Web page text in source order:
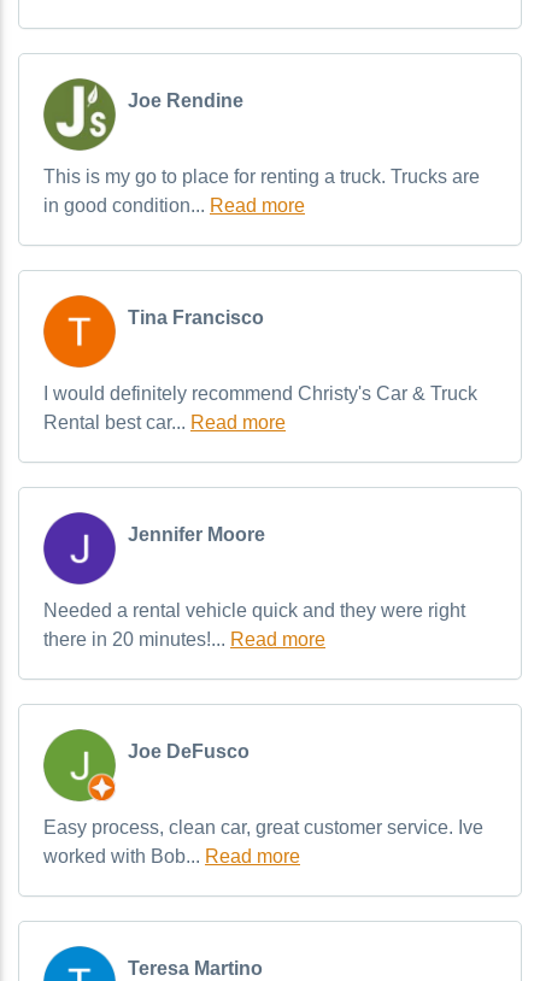
Joe Rendine
This is my go to place for renting a truck. Trucks are
in good condition... Read more
Tina Francisco
I would definitely recommend Christy's Car & Truck
Rental best car... Read more
Jennifer Moore
Needed a rental vehicle quick and they were right
there in 20 minutes!... Read more
Joe DeFusco
Easy process, clean car, great customer service. Ive
worked with Bob... Read more
Teresa Martino